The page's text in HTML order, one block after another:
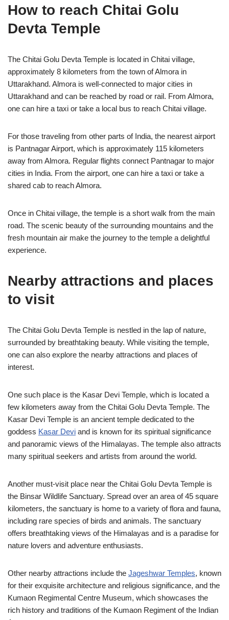
How to reach Chitai Golu
Devta Temple
The Chitai Golu Devta Temple is located in Chitai village,
approximately 8 kilometers from the town of Almora in
Uttarakhand. Almora is well-connected to major cities in
Uttarakhand and can be reached by road or rail. From Almora,
one can hire a taxi or take a local bus to reach Chitai village.
For those traveling from other parts of India, the nearest airport
is Pantnagar Airport, which is approximately 115 kilometers
away from Almora. Regular flights connect Pantnagar to major
cities in India. From the airport, one can hire a taxi or take a
shared cab to reach Almora.
Once in Chitai village, the temple is a short walk from the main
road. The scenic beauty of the surrounding mountains and the
fresh mountain air make the journey to the temple a delightful
experience.
Nearby attractions and places
to visit
The Chitai Golu Devta Temple is nestled in the lap of nature,
surrounded by breathtaking beauty. While visiting the temple,
one can also explore the nearby attractions and places of
interest.
One such place is the Kasar Devi Temple, which is located a
few kilometers away from the Chitai Golu Devta Temple. The
Kasar Devi Temple is an ancient temple dedicated to the
goddess Kasar Devi and is known for its spiritual significance
and panoramic views of the Himalayas. The temple also attracts
many spiritual seekers and artists from around the world.
Another must-visit place near the Chitai Golu Devta Temple is
the Binsar Wildlife Sanctuary. Spread over an area of 45 square
kilometers, the sanctuary is home to a variety of flora and fauna,
including rare species of birds and animals. The sanctuary
offers breathtaking views of the Himalayas and is a paradise for
nature lovers and adventure enthusiasts.
Other nearby attractions include the Jageshwar Temples, known
for their exquisite architecture and religious significance, and the
Kumaon Regimental Centre Museum, which showcases the
rich history and traditions of the Kumaon Regiment of the Indian